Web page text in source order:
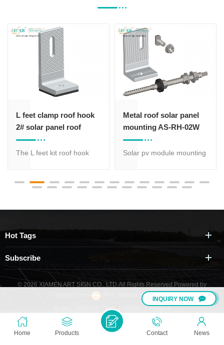
INQUIRY NOW
L feet clamp roof hook
2# solar panel roof
mounts rack
The L feet kit roof hook
tin sheet roof. Mostly it
Metal roof solar panel
mounting AS-RH-02W
Solar pv module mounting
which is most suitable for
size is suitable for different
request.
Hot Tags
Subscribe
© 2026 XIAMEN ART SIGN CO., LTD.All Rights Reserved. Powered by
IPv6 network supported
XML PRIVACY POLICY
Home Products News
Contact